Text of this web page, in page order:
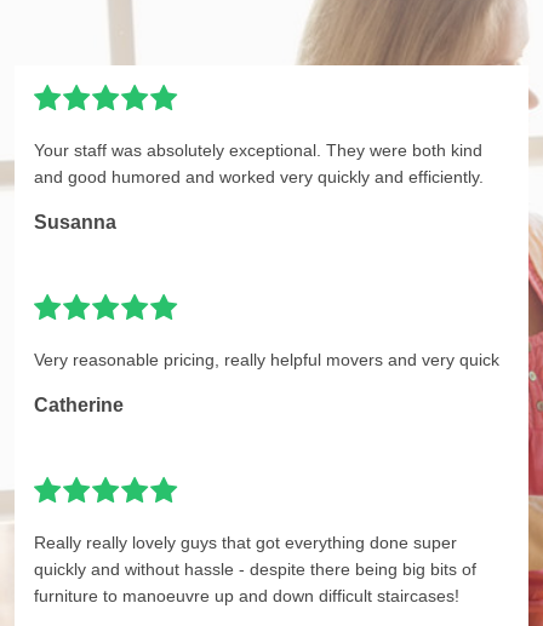
Your staff was absolutely exceptional. They were both kind
and good humored and worked very quickly and efficiently.
Susanna
Very reasonable pricing, really helpful movers and very quick
Catherine
Really really lovely guys that got everything done super
quickly and without hassle - despite there being big bits of
furniture to manoeuvre up and down difficult staircases!